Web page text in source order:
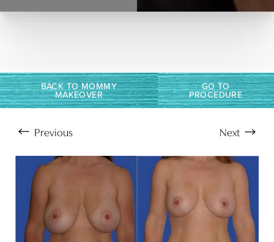
BACK TO MOMMY
MAKEOVER
GO TO
PROCEDURE
Previous Next
Larger Text Text Spacing